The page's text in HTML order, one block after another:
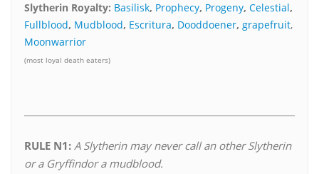
Slytherin Royalty: Basilisk, Prophecy, Progeny, Celestial,
Fullblood, Mudblood, Escritura, Dooddoener, grapefruit,
Moonwarrior
(most loyal death eaters)
RULE N1: A Slytherin may never call an other Slytherin
or a Gryffindor a mudblood.